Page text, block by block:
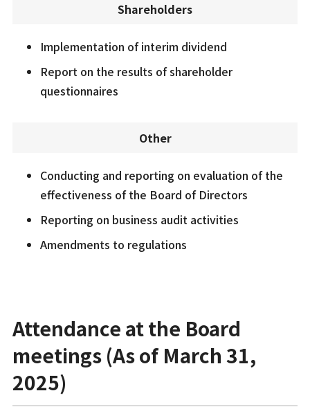
Shareholders
Implementation of interim dividend
Report on the results of shareholder
questionnaires
Other
Conducting and reporting on evaluation of the
effectiveness of the Board of Directors
Reporting on business audit activities
Amendments to regulations
Attendance at the Board
meetings (As of March 31,
2025)